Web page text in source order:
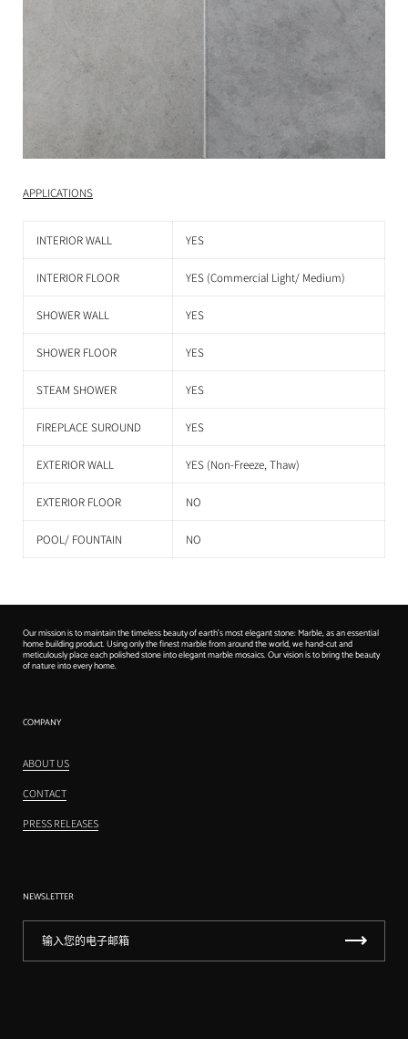
APPLICATIONS
INTERIOR WALL YES
INTERIOR FLOOR YES (Commercial Light/ Medium)
SHOWER WALL YES
SHOWER FLOOR YES
STEAM SHOWER YES
FIREPLACE SUROUND YES
EXTERIOR WALL YES (Non-Freeze, Thaw)
EXTERIOR FLOOR NO
POOL/ FOUNTAIN NO
Our mission is to maintain the timeless beauty of earth's most elegant stone: Marble, as an essential
home building product. Using only the finest marble from around the world, we hand-cut and
meticulously place each polished stone into elegant marble mosaics. Our vision is to bring the beauty
of nature into every home.
COMPANY
ABOUT US
CONTACT
PRESS RELEASES
NEWSLETTER